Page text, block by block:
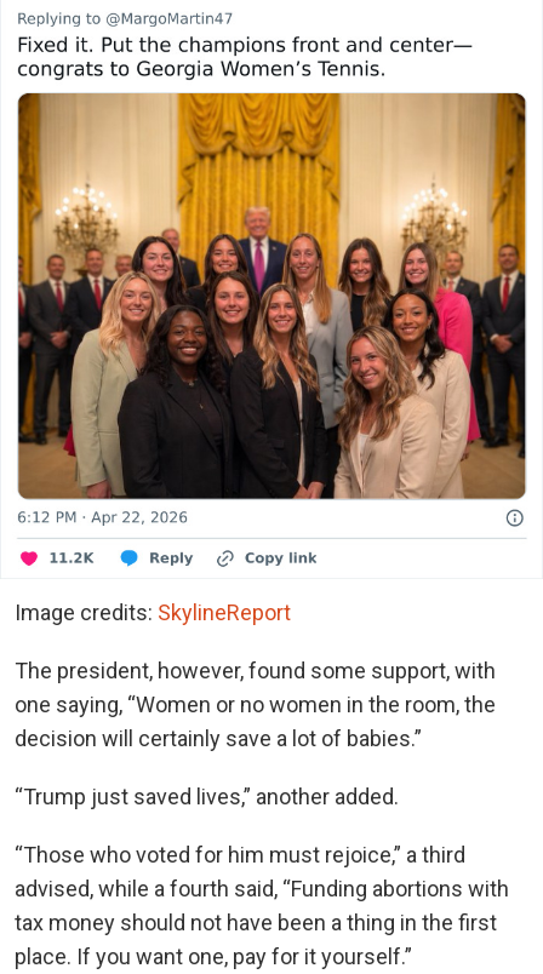
Image credits: SkylineReport
The president, however, found some support, with
one saying, “Women or no women in the room, the
decision will certainly save a lot of babies.”
“Trump just saved lives,” another added.
“Those who voted for him must rejoice,” a third
advised, while a fourth said, “Funding abortions with
tax money should not have been a thing in the first
place. If you want one, pay for it yourself.”